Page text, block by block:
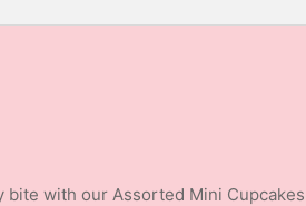
bite with our Assorted Mini